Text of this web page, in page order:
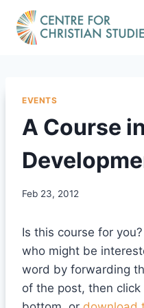
content
EVENTS
A Course
Feb 23, 2012
Is this course for
who might be
word by forwarding
of the post, then click